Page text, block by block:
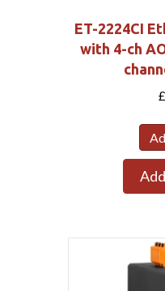
ET-2224CI
with 4-ch
£